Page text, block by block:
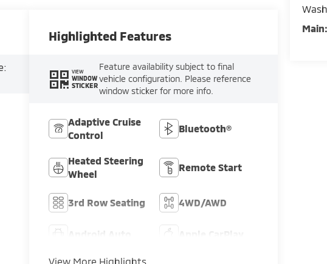
Main:
Highlighted Features
VIEW
WINDOW
STICKER
Feature availability subject to final
vehicle configuration. Please reference
window sticker for more info.
Adaptive Cruise
Control
Bluetooth®
Heated Steering
Wheel
Remote Start
3rd Row Seating 4WD/AWD
View More Highlights...